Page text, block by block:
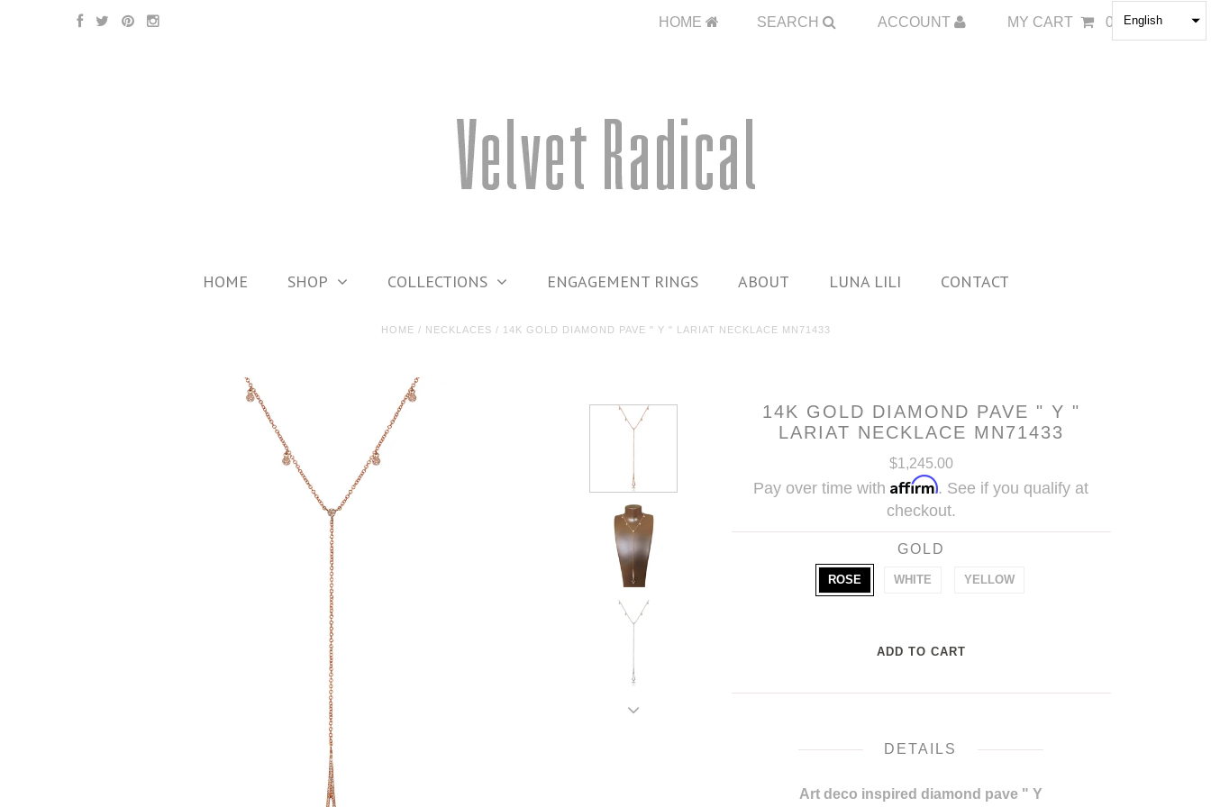
HOME SEARCH ACCOUNT MY CART 0
HOME SHOP COLLECTIONS ENGAGEMENT RINGS ABOUT LUNA LILI CONTACT
HOME / NECKLACES / 14K GOLD DIAMOND PAVE " Y " LARIAT NECKLACE MN71433
14K GOLD DIAMOND PAVE " Y "
LARIAT NECKLACE MN71433
$1,245.00
Pay over time with Affirm. See if you qualify at
checkout.
GOLD
ROSE WHITE YELLOW
DETAILS
Art deco inspired diamond pave " Y
English